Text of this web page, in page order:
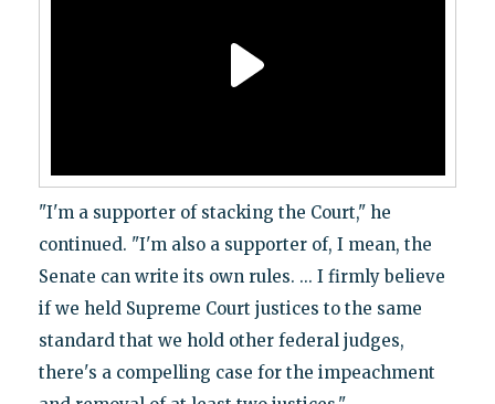
"I'm a supporter of stacking the Court," he
continued. "I'm also a supporter of, I mean, the
Senate can write its own rules. ... I firmly believe
if we held Supreme Court justices to the same
standard that we hold other federal judges,
there's a compelling case for the impeachment